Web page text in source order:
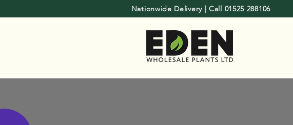
Nationwide Delivery | Call 01525 288106